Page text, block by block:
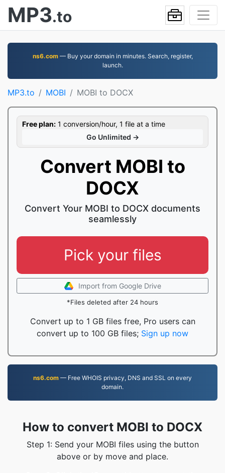
MP3.to
ns6.com— Buy your domain in minutes. Search, register,
launch.
MP3.to MOBI MOBI to DOCX
Free plan: 1 conversion/hour, 1 file at a time
Go Unlimited →
Convert MOBI to
DOCX
Convert Your MOBI to DOCX documents
seamlessly
Pick your files
Import from Google Drive
*Files deleted after 24 hours
Convert up to 1 GB files free, Pro users can
convert up to 100 GB files; Sign up now
ns6.com — Free WHOIS privacy, DNS and SSL on every
domain.
How to convert MOBI to DOCX
Step 1: Send your MOBI files using the button
above or by move and place.